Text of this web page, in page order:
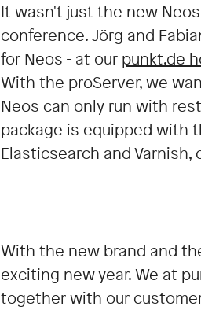
It wasn't just the new
conference. Jörg and
for Neos - at our punkt.de
With the proServer, we
Neos can only run with
package is equipped with
Elasticsearch and
With the new brand and
exciting new year. We at
together with our